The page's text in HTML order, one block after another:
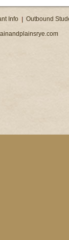
Info Outbound